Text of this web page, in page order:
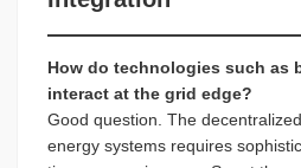
How do technologies such as
interact at the grid edge?
Good question. The
energy systems requires